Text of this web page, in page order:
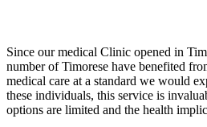
Since our medical Clinic opened in
number of Timorese have benefited
medical care at a standard we would
these individuals, this service is
options are limited and the health